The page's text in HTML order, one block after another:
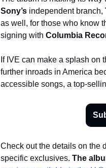
Sony’s independent branch,
as well, for those who know
signing with Columbia
If IVE can make a splash on
further inroads in America
accessible songs, a top-
Check out the details on the
specific exclusives. The